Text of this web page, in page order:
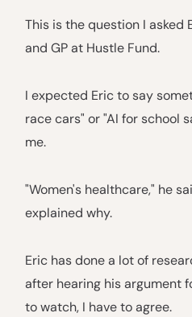
This is the question I asked
and GP at Hustle Fund.
I expected Eric to say
race cars" or "AI for school
me.
"Women's healthcare," he
explained why.
Eric has done a lot of
after hearing his argument
to watch, I have to agree.